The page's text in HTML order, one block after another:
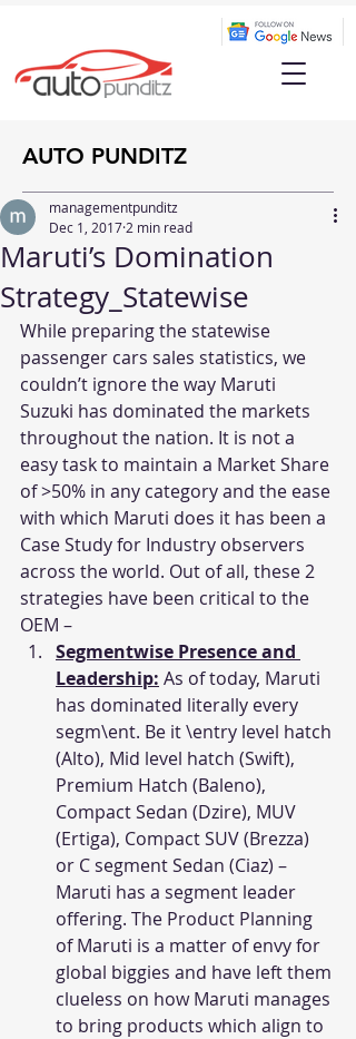
AUTO PUNDITZ
Maruti’s Domination
Strategy_Statewise
managementpunditz
Dec 1, 2017 2 min read
While preparing the statewise
passenger cars sales statistics, we
couldn’t ignore the way Maruti
Suzuki has dominated the markets
throughout the nation. It is not a
easy task to maintain a Market Share
of >50% in any category and the ease
with which Maruti does it has been a
Case Study for Industry observers
across the world. Out of all, these 2
strategies have been critical to the
OEM –
Segmentwise Presence and
Leadership: As of today, Maruti
has dominated literally every
segm\ent. Be it \entry level hatch
(Alto), Mid level hatch (Swift),
Premium Hatch (Baleno),
Compact Sedan (Dzire), MUV
(Ertiga), Compact SUV (Brezza)
or C segment Sedan (Ciaz) –
Maruti has a segment leader
offering. The Product Planning
of Maruti is a matter of envy for
global biggies and have left them
clueless on how Maruti manages
to bring products which align to